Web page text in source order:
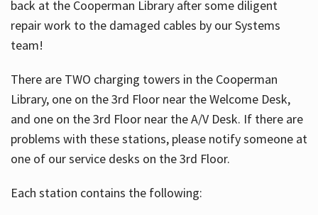
back at the Cooperman Library after some diligent
repair work to the damaged cables by our Systems
team!
There are TWO charging towers in the Cooperman
Library, one on the 3rd Floor near the Welcome Desk,
and one on the 3rd Floor near the A/V Desk. If there are
problems with these stations, please notify someone at
one of our service desks on the 3rd Floor.
Each station contains the following: